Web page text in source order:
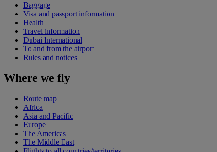
Baggage
Visa and passport information
Health
Travel information
Dubai International
To and from the airport
Rules and notices
Where we fly
Route map
Africa
Asia and Pacific
Europe
The Americas
The Middle East